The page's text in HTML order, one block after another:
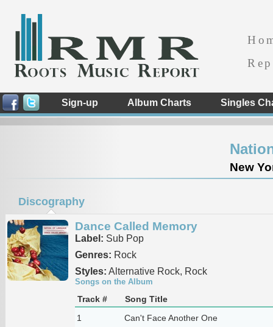
Sign-up Album Charts Singles
New
Discography
Dance Called Memory
Label: Sub Pop
Genres: Rock
Styles: Alternative Rock, Rock
Songs on the Album
Track #
Song Title
1
Can't Face Another One